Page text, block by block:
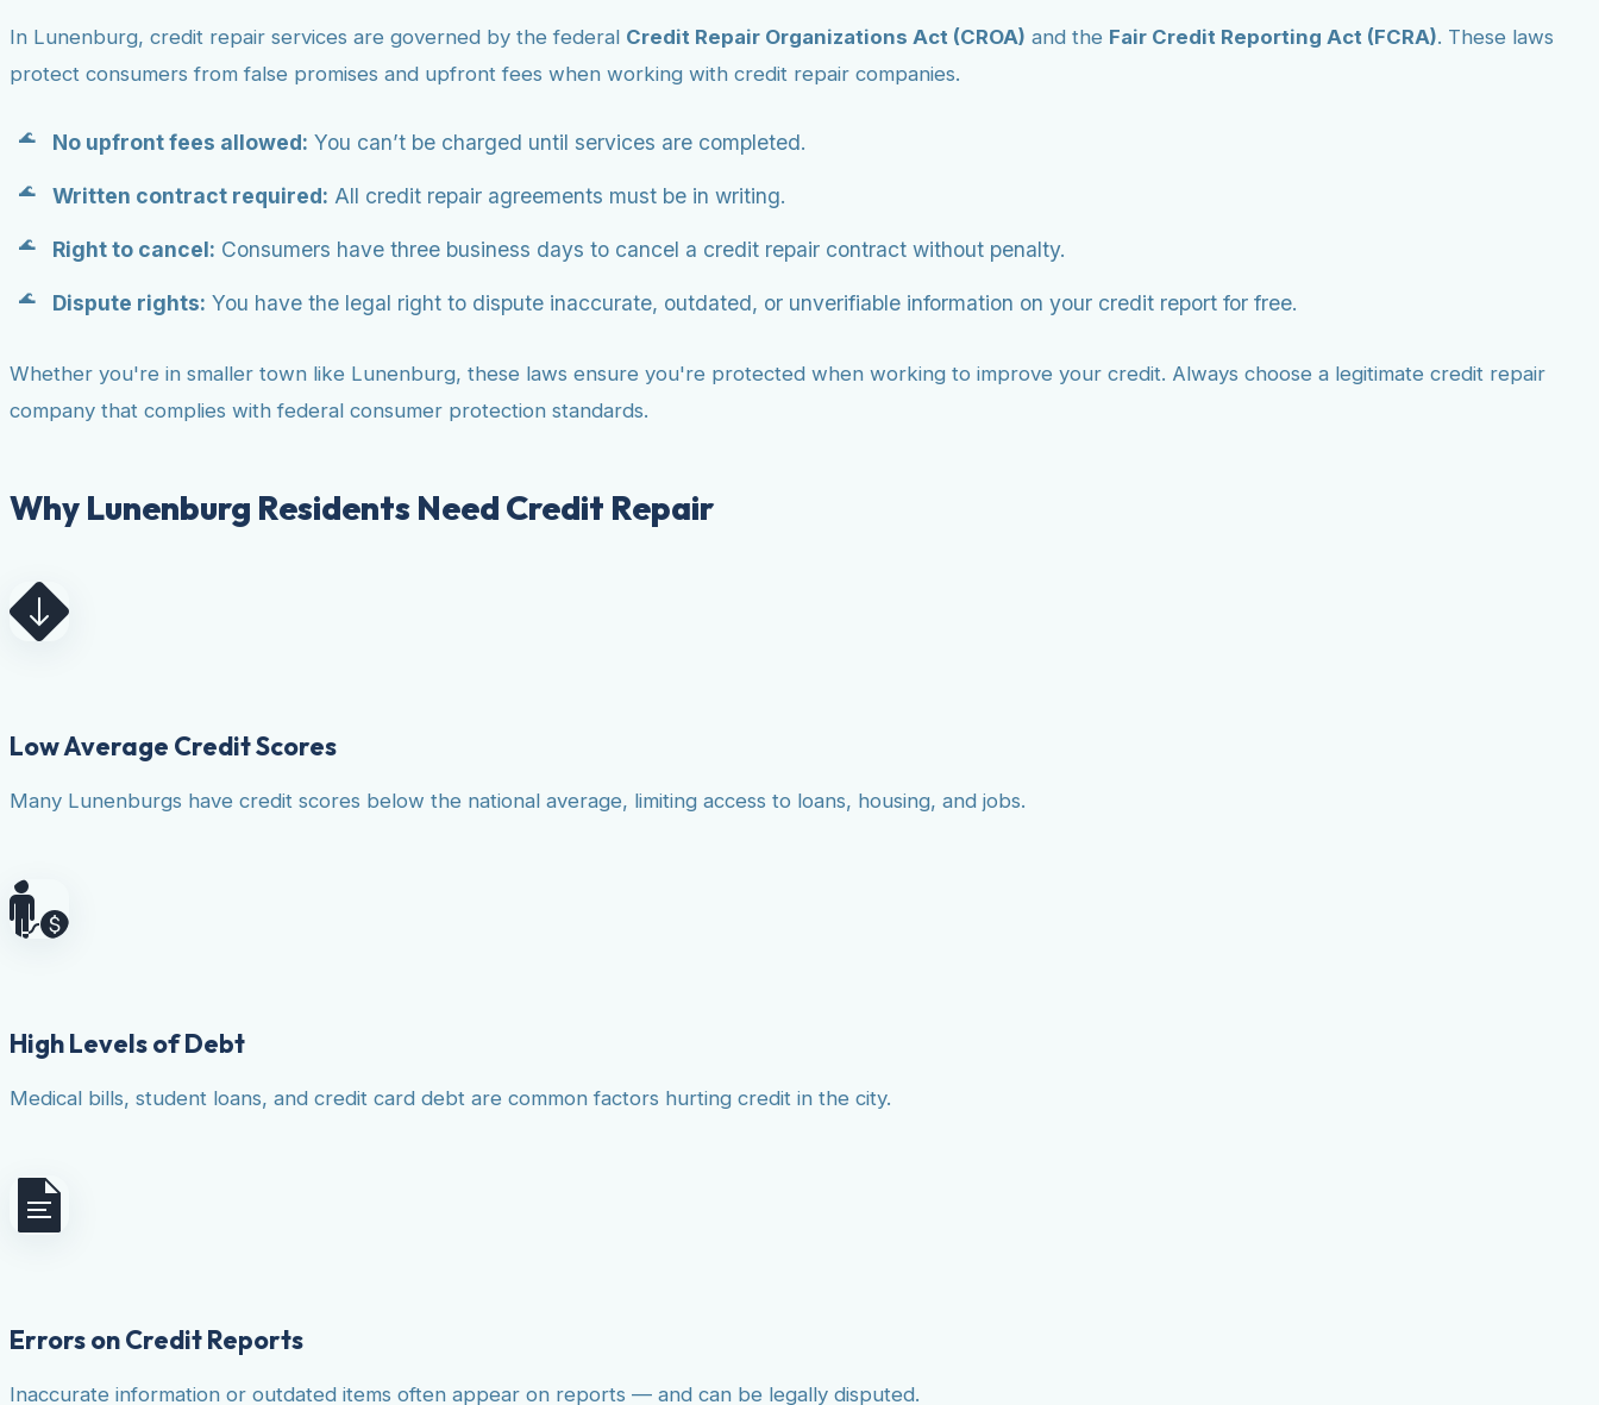
In Lunenburg, credit repair services are governed by the federal Credit Repair Organizations Act (CROA) and the Fair Credit Reporting Act (FCRA). These laws
protect consumers from false promises and upfront fees when working with credit repair companies.
No upfront fees allowed: You can’t be charged until services are completed.
Written contract required: All credit repair agreements must be in writing.
Right to cancel: Consumers have three business days to cancel a credit repair contract without penalty.
Dispute rights: You have the legal right to dispute inaccurate, outdated, or unverifiable information on your credit report for free.
Whether you're in smaller town like Lunenburg, these laws ensure you're protected when working to improve your credit. Always choose a legitimate credit repair
company that complies with federal consumer protection standards.
Why Lunenburg Residents Need Credit Repair
Low Average Credit Scores
Many Lunenburgs have credit scores below the national average, limiting access to loans, housing, and jobs.
High Levels of Debt
Medical bills, student loans, and credit card debt are common factors hurting credit in the city.
Errors on Credit Reports
Inaccurate information or outdated items often appear on reports — and can be legally disputed.